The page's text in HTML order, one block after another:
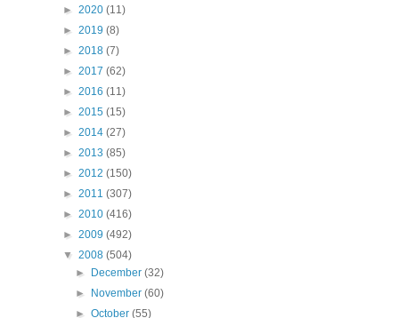
► 2020 (11)
► 2019 (8)
► 2018 (7)
► 2017 (62)
► 2016 (11)
► 2015 (15)
► 2014 (27)
► 2013 (85)
► 2012 (150)
► 2011 (307)
► 2010 (416)
► 2009 (492)
▼ 2008 (504)
►
December(32)
►
November(60)
►October(55)